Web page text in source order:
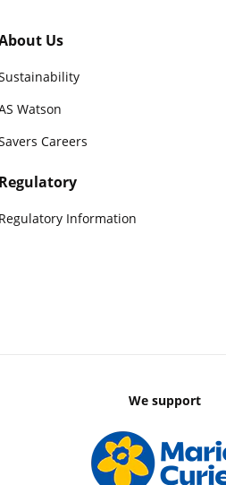
Us
Watson
Careers
Regulatory
Regulatory Information
We support